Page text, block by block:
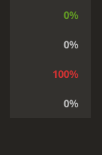
0%
0%
100%
0%